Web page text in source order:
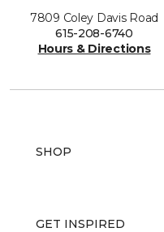
7809 Coley Davis Road
615-208-6740
Hours & Directions
SHOP
GET INSPIRED